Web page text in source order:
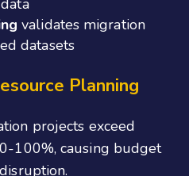
validates migration
datasets
Planning
projects exceed
100%, causing budget